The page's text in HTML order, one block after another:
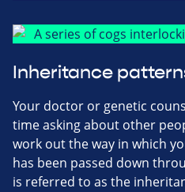
Inheritance
Your doctor or genetic
time asking about other
work out the way in which
has been passed down
is referred to as the